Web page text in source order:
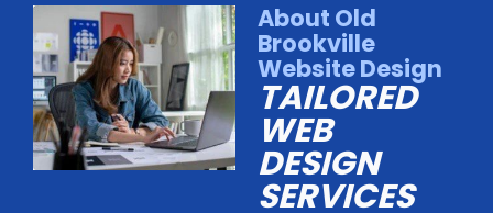
About Old
Brookville
Website Design
TAILORED
WEB
DESIGN
SERVICES